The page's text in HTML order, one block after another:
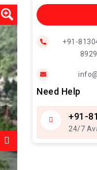
+91-
Need Help
+91-
24/7